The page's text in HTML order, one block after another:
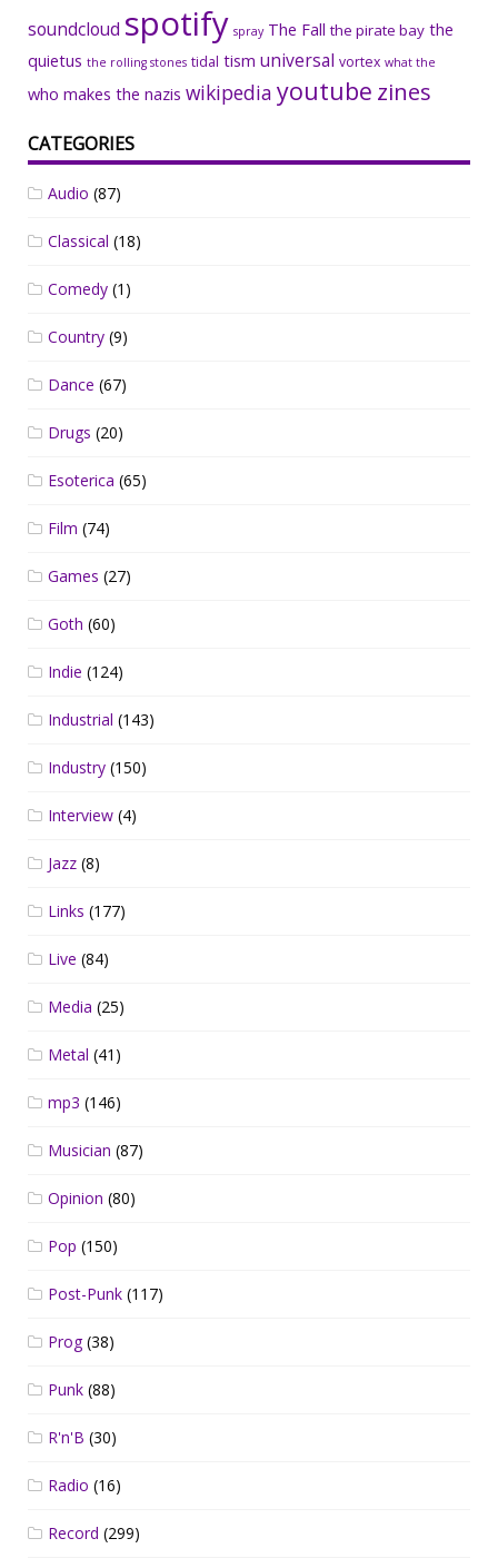
soundcloud spotify spray The Fall the pirate bay the
quietus the rolling stones tidal tism universal vortex what the
who makes the nazis wikipedia youtube zines
CATEGORIES
Audio (87)
Classical (18)
Comedy (1)
Country (9)
Dance (67)
Drugs (20)
Esoterica (65)
Film (74)
Games (27)
Goth (60)
Indie (124)
Industrial (143)
Industry (150)
Interview (4)
Jazz (8)
Links (177)
Live (84)
Media (25)
Metal (41)
mp3 (146)
Musician (87)
Opinion (80)
Pop (150)
Post-Punk (117)
Prog(38)
Punk (88)
R'n'B (30)
Radio (16)
Record (299)